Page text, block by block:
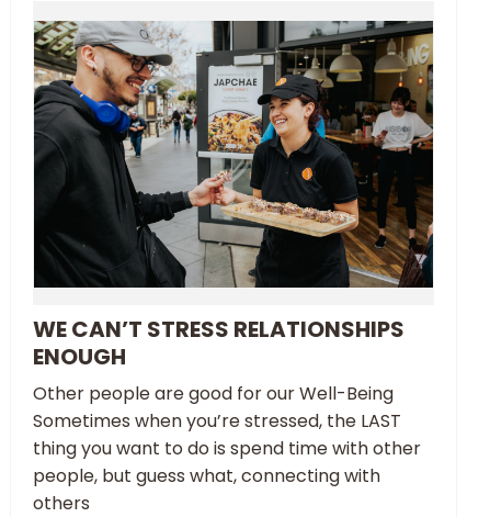
WE CAN’T STRESS RELATIONSHIPS
ENOUGH
Other people are good for our Well-Being
Sometimes when you’re stressed, the LAST
thing you want to do is spend time with other
people, but guess what, connecting with
others